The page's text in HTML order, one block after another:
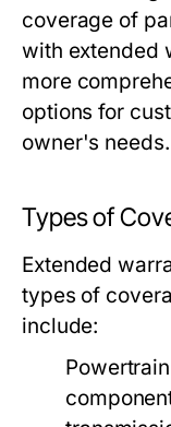
coverage of
with extended
more
options for
owner's needs.
Types of
Extended
types of
include: